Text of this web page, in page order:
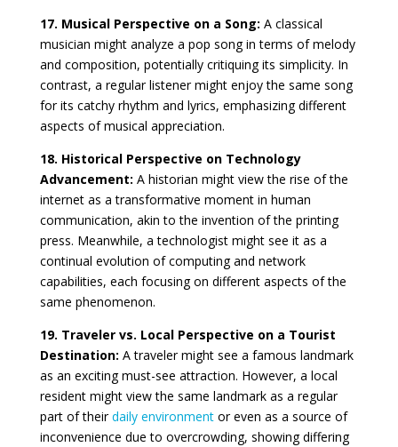
17. Musical Perspective on a Song: A classical
musician might analyze a pop song in terms of melody
and composition, potentially critiquing its simplicity. In
contrast, a regular listener might enjoy the same song
for its catchy rhythm and lyrics, emphasizing different
aspects of musical appreciation.
18. Historical Perspective on Technology
Advancement: A historian might view the rise of the
internet as a transformative moment in human
communication, akin to the invention of the printing
press. Meanwhile, a technologist might see it as a
continual evolution of computing and network
capabilities, each focusing on different aspects of the
same phenomenon.
19. Traveler vs. Local Perspective on a Tourist
Destination: A traveler might see a famous landmark
as an exciting must-see attraction. However, a local
resident might view the same landmark as a regular
part of theirdaily environmentor even as a source of
inconvenience due to overcrowding, showing differing